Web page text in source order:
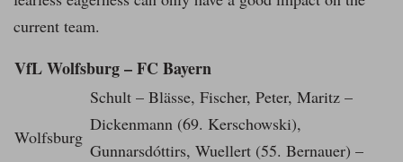
current team.
VfL Wolfsburg – FC Bayern
Wolfsburg
Schult – Blässe, Fischer, Peter, Maritz –
Dickenmann (69. Kerschowski),
Gunnarsdóttirs, Wuellert (55. Bernauer) –